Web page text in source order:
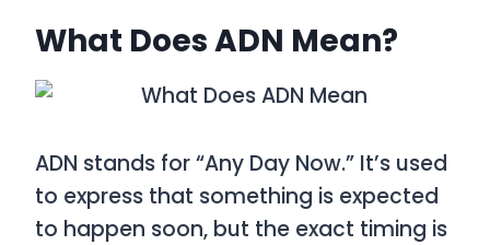
What Does ADN Mean?
ADN stands for“Any Day Now.” It’s used
to express that something is expected
to happen soon, but the exact timing is